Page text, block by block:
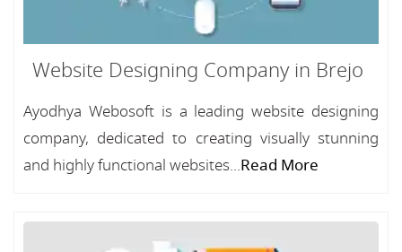
Website Designing Company in Brejo
Ayodhya Webosoft is a leading website designing
company, dedicated to creating visually stunning
and highly functional websites...Read More